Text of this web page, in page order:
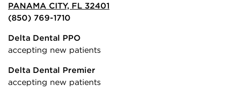
PANAMA CITY, FL 32401
(850) 769-1710
Delta Dental PPO
accepting new patients
Delta Dental Premier
accepting new patients